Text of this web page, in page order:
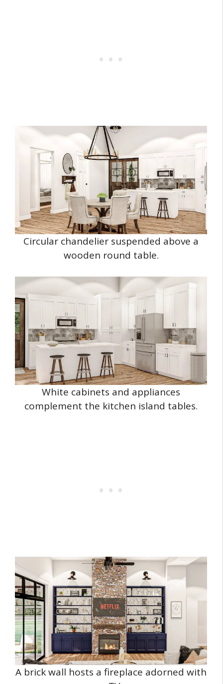
Circular chandelier suspended above a
wooden round table.
White cabinets and appliances
complement the kitchen island tables.
A brick wall hosts a fireplace adorned with